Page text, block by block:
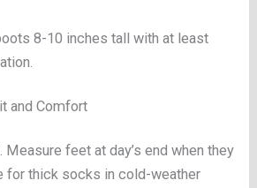
8-10 inches tall with at least
and Comfort
feet at day’s end when they
for thick socks in cold-weather